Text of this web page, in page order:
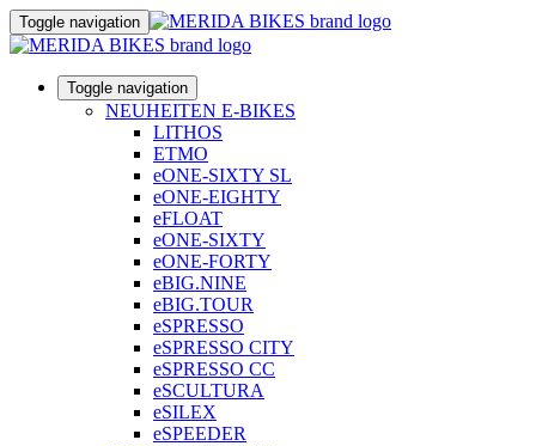
Toggle navigation
Toggle navigation
NEUHEITEN E-BIKES
LITHOS
ETMO
eONE-SIXTY SL
eONE-EIGHTY
eFLOAT
eONE-SIXTY
eONE-FORTY
eBIG.NINE
eBIG.TOUR
eSPRESSO
eSPRESSO CITY
eSPRESSO CC
eSCULTURA
eSILEX
eSPEEDER